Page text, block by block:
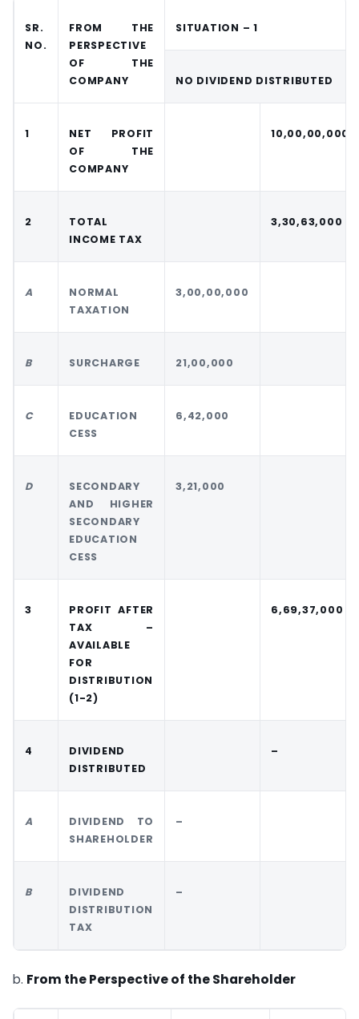
SR.
NO.
FROM THE
PERSPECTIVE
OF THE
COMPANY
SITUATION – 1
NO DIVIDEND DISTRIBUTED
1
NET PROFIT
OF THE
COMPANY
10,00,00,000
2
TOTAL
INCOME TAX
3,30,63,000
A
NORMAL
TAXATION
3,00,00,000
B SURCHARGE 21,00,000
C
EDUCATION
CESS
6,42,000
D
SECONDARY
AND HIGHER
SECONDARY
EDUCATION
CESS
3,21,000
3
PROFIT AFTER
TAX –
AVAILABLE
FOR
DISTRIBUTION
(1-2)
6,69,37,000
4
DIVIDEND
DISTRIBUTED
–
A
DIVIDEND TO
SHAREHOLDER
–
B
DIVIDEND
DISTRIBUTION
TAX
–
b. From the Perspective of the Shareholder